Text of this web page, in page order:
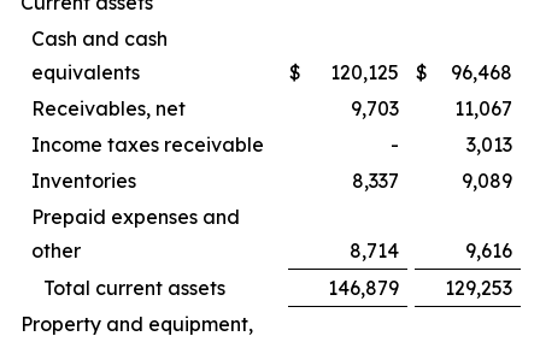
Cash and cash
equivalents
$ 120,125 $
96,468
Receivables, net
9,703
11,067
Income taxes receivable
-
3,013
Inventories
8,337
9,089
Prepaid expenses and
other
8,714
9,616
Total current assets
146,879
129,253
Property and equipment,